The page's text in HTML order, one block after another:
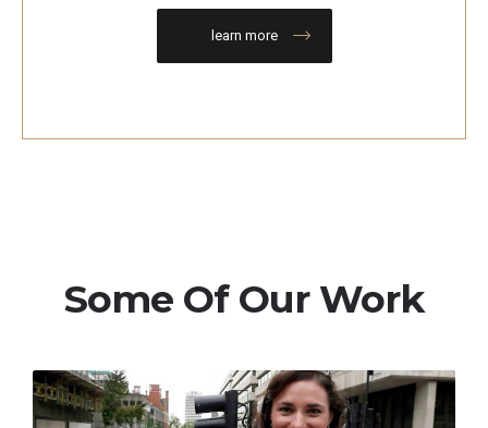
learn more
Some Of Our Work